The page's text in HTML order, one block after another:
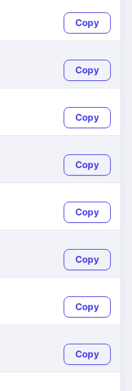
Copy
Copy
Copy
Copy
Copy
Copy
Copy
Copy